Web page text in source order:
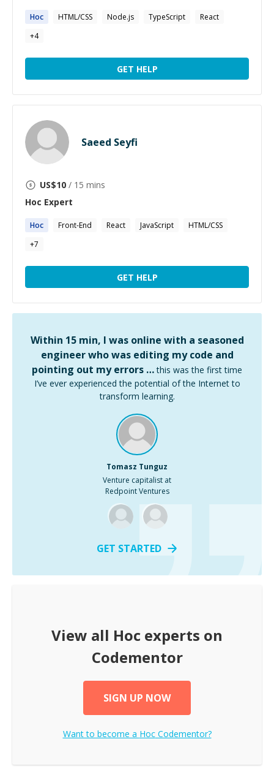
Hoc HTML/CSS Node.js TypeScript
React
+4
GET HELP
Saeed Seyfi
US$10 / 15 mins
Hoc Expert
Hoc Front-End React JavaScript
HTML/CSS
+7
GET HELP
Within 15 min, I was online with a seasoned
engineer who was editing my code and
pointing out my errors … this was the first time
I’ve ever experienced the potential of the Internet to
transform learning.
Tomasz Tunguz
Venture capitalist at
Redpoint Ventures
GET STARTED
View all Hoc experts on
Codementor
SIGN UP NOW
Want to become a HocCodementor?